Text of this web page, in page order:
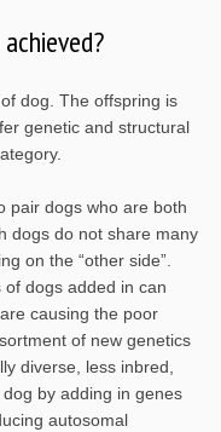
dog. The offspring is
genetic and structural
pair dogs who are both
dogs do not share many
on the “other side”.
dogs added in can
causing the poor
of new genetics
diverse, less inbred,
by adding in genes
autosomal